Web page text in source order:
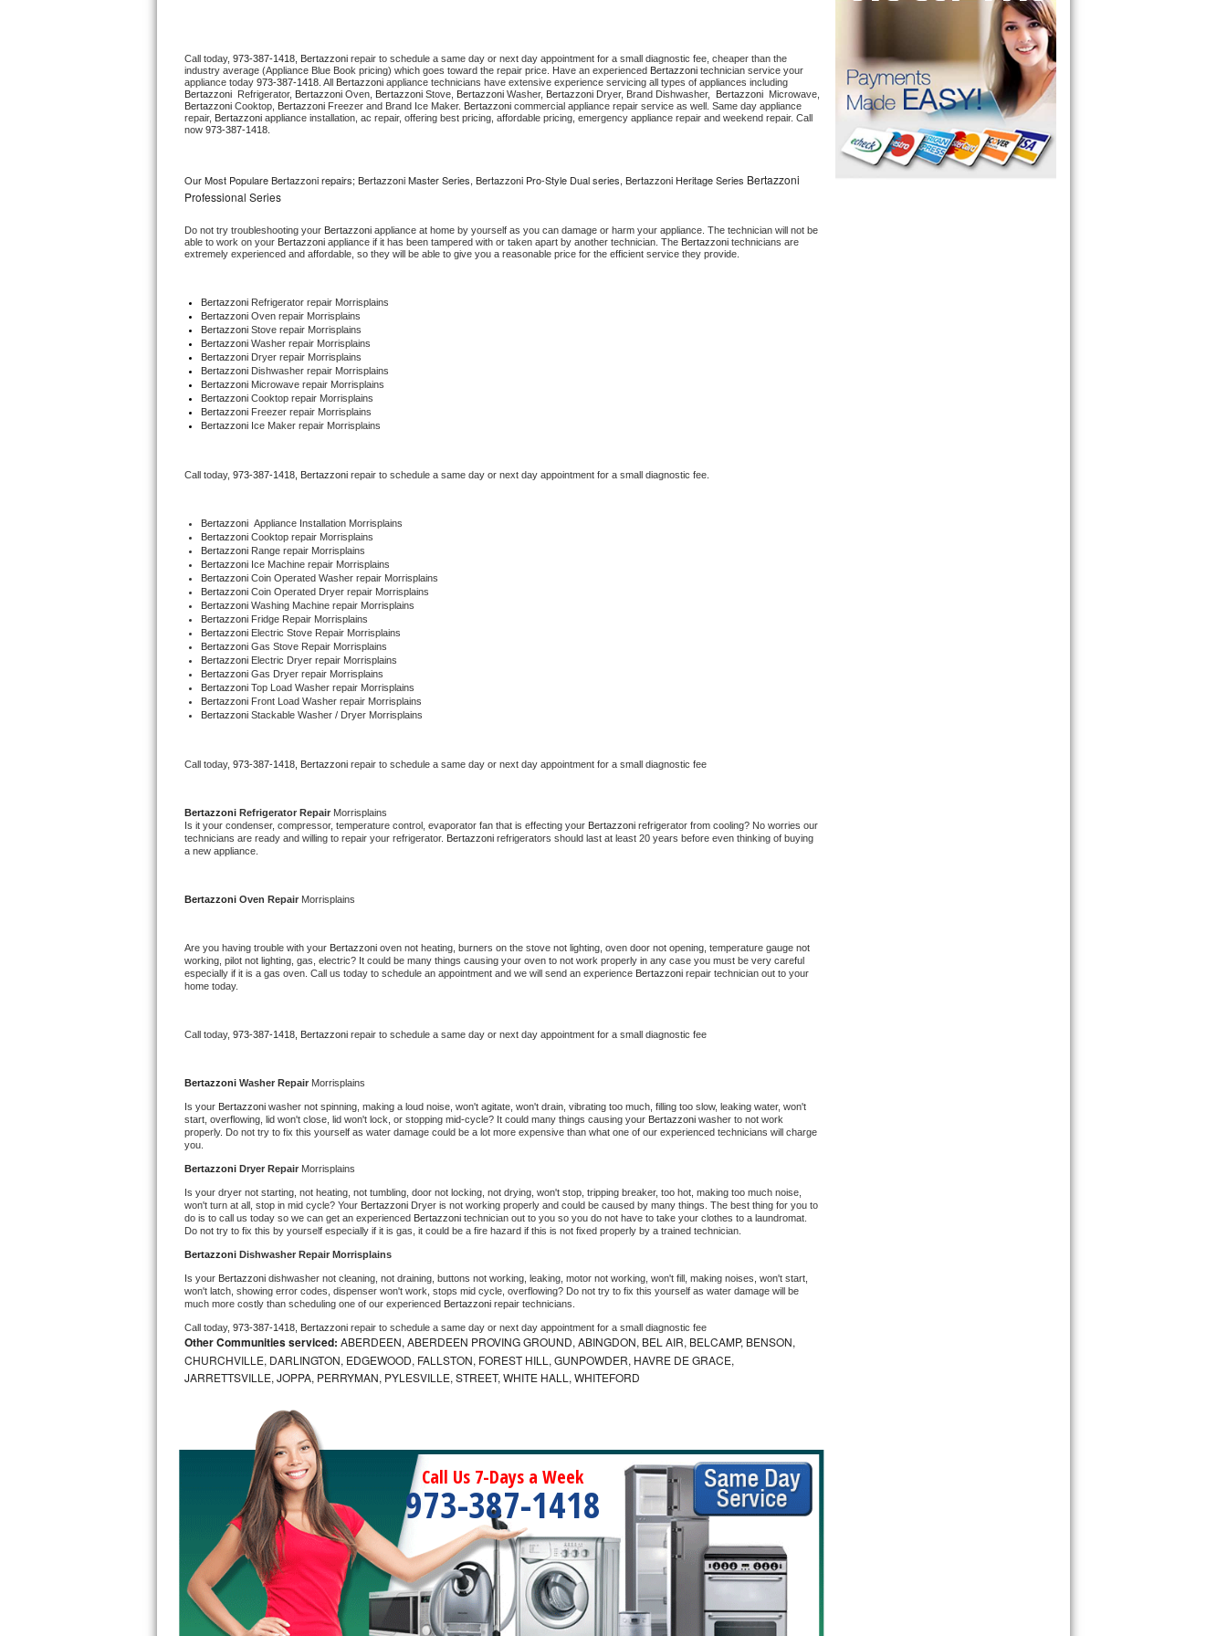
U-line Repair
Viking Repair
Wolf Repair
Asko Repair
Danby Repair
Marvel Repair
Lynx Repair
Bertazzoni Repair
Electrolux Repair
Amana Repair
GE Profile Repair
GE Cafe Repair
Frigidaire Gallery Repair
Whirlpool Gold Repair
Kitchenaid Superba Repair
GE Artistry Repair
Whirlpool Duet Repair
Maytag Bravos Repair
Whirlpool Cabrio Repair
Maytag Maxima Repair
Kitchenaid Pro Line Repair
Samsung Chef Collection Repair
Bosch Axxis Repair
Bosch 500 Series Repair
Bosch 800 Series Repair
Samsung Aquajet Repair
Samsung Superspeed Repair
LG Studio Repair
LG Turbowash Repair
LG Stackable Repair
LG Steam Repair
GE True Temp Repair
Call today, 973-387-1418, Bertazzoni repair to schedule a same day or next day appointment for a small diagnostic fee, cheaper than the
industry average (Appliance Blue Book pricing) which goes toward the repair price. Have an experienced Bertazzoni technician service your
appliance today 973-387-1418 . All Bertazzoni
Bertazzoni
Refrigerator, Bertazzoni Oven, Bertazzoni Stove, Bertazzoni Washer, Bertazzoni Dryer, Brand Dishwasher, Bertazzoni
Bertazzoni Cooktop, Bertazzoni Freezer and Brand Ice Maker. Bertazzoni commercial appliance repair service as well. Same day appliance
repair, Bertazzoni appliance installation, ac repair, offering best pricing, affordable pricing, emergency appliance repair and weekend repair. Call
now 973-387-1418.
Our Most Populare Bertazzoni repairs; Bertazzoni Master Series, Bertazzoni Pro-Style Dual series, Bertazzoni Heritage Series Bertazzoni
Professional Series
Do not try troubleshooting your Bertazzoni appliance at home by yourself as you can damage or harm your appliance. The technician will not be
able to work on your Bertazzoni appliance if it has been tampered with or taken apart by another technician. The Bertazzoni technicians are
extremely experienced and affordable, so they will be able to give you a reasonable price for the efficient service they provide.
Bertazzoni Refrigerator repair Morrisplains
Bertazzoni Oven repair Morrisplains
Bertazzoni Stove repair Morrisplains
Bertazzoni Washer repair Morrisplains
Bertazzoni Dryer repair Morrisplains
Bertazzoni Dishwasher repair Morrisplains
Bertazzoni Microwave repair Morrisplains
Bertazzoni Cooktop repair Morrisplains
Bertazzoni Freezer repair Morrisplains
Bertazzoni Ice Maker repair Morrisplains
Call today, 973-387-1418, Bertazzoni repair to schedule a same day or next day appointment for a small diagnostic fee.
Bertazzoni Appliance Installation Morrisplains
Bertazzoni Cooktop repair Morrisplains
Bertazzoni Range repair Morrisplains
Bertazzoni Ice Machine repair Morrisplains
Bertazzoni Coin Operated Washer repair Morrisplains
Bertazzoni Coin Operated Dryer repair Morrisplains
Bertazzoni Washing Machine repair Morrisplains
Bertazzoni Fridge Repair Morrisplains
Bertazzoni Electric Stove Repair Morrisplains
Bertazzoni Gas Stove Repair Morrisplains
Bertazzoni Electric Dryer repair Morrisplains
Bertazzoni Gas Dryer repair Morrisplains
Bertazzoni Top Load Washer repair Morrisplains
Bertazzoni Front Load Washer repair Morrisplains
Bertazzoni Stackable Washer / Dryer Morrisplains
Call today, 973-387-1418, Bertazzoni repair to schedule a same day or next day appointment for a small diagnostic fee
Bertazzoni Refrigerator Repair Morrisplains
Is it your condenser, compressor, temperature control, evaporator fan that is effecting your Bertazzoni refrigerator from cooling? No worries our
technicians are ready and willing to repair your refrigerator. Bertazzoni refrigerators should last at least 20 years before even thinking of buying
a new appliance.
Bertazzoni Oven Repair Morrisplains
Are you having trouble with your Bertazzoni oven not heating, burners on the stove not lighting, oven door not opening, temperature gauge not
working, pilot not lighting, gas, electric? It could be many things causing your oven to not work properly in any case you must be very careful
especially if it is a gas oven. Call us today to schedule an appointment and we will send an experience Bertazzoni repair technician out to your
home today.
Call today, 973-387-1418, Bertazzoni repair to schedule a same day or next day appointment for a small diagnostic fee
Bertazzoni Washer Repair Morrisplains
Is your Bertazzoni washer not spinning, making a loud noise, won't agitate, won't drain, vibrating too much, filling too slow, leaking water, won't
start, overflowing, lid won't close, lid won't lock, or stopping mid-cycle? It could many things causing your Bertazzoni washer to not work
properly. Do not try to fix this yourself as water damage could be a lot more expensive than what one of our experienced technicians will charge
you.
Bertazzoni Dryer Repair Morrisplains
Is your dryer not starting, not heating, not tumbling, door not locking, not drying, won't stop, tripping breaker, too hot, making too much noise,
won't turn at all, stop in mid cycle? Your Bertazzoni Dryer is not working properly and could be caused by many things. The best thing for you to
do is to call us today so we can get an experienced Bertazzoni technician out to you so you do not have to take your clothes to a laundromat.
Do not try to fix this by yourself especially if it is gas, it could be a fire hazard if this is not fixed properly by a trained technician.
Bertazzoni Dishwasher Repair Morrisplains
Is your Bertazzoni dishwasher not cleaning, not draining, buttons not working, leaking, motor not working, won't fill, making noises, won't start,
won't latch, showing error codes, dispenser won't work, stops mid cycle, overflowing? Do not try to fix this yourself as water damage will be
much more costly than scheduling one of our experienced Bertazzoni repair technicians.
Call today, 973-387-1418, Bertazzoni repair to schedule a same day or next day appointment for a small diagnostic fee
Other Communities serviced: ABERDEEN, ABERDEEN PROVING GROUND, ABINGDON, BEL AIR, BELCAMP, BENSON,
CHURCHVILLE, DARLINGTON, EDGEWOOD, FALLSTON, FOREST HILL, GUNPOWDER, HAVRE DE GRACE,
JARRETTSVILLE, JOPPA, PERRYMAN, PYLESVILLE, STREET, WHITE HALL, WHITEFORD
Call Us 7-Days a Week
973-387-1418